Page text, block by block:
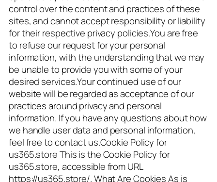
control over the content and practices of these
sites, and cannot accept responsibility or liability
for their respective privacy policies.You are free
to refuse our request for your personal
information, with the understanding that we may
be unable to provide you with some of your
desired services.Your continued use of our
website will be regarded as acceptance of our
practices around privacy and personal
information. If you have any questions about how
we handle user data and personal information,
feel free to contact us.Cookie Policy for
us365.store This is the Cookie Policy for
us365.store, accessible from URL
https://us365.store/. What Are Cookies As is